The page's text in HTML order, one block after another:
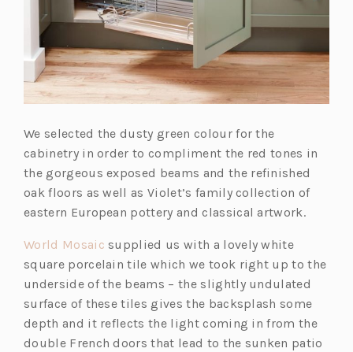
We selected the dusty green colour for the
cabinetry in order to compliment the red tones in
the gorgeous exposed beams and the refinished
oak floors as well as Violet’s family collection of
eastern European pottery and classical artwork.
World Mosaic(o
p
e
n
s
i
supplied us with a lovely white
square porcelain tile which we took right up to the
underside of the beams – the slightly undulated
surface of these tiles gives the backsplash some
depth and it reflects the light coming in from the
double French doors that lead to the sunken patio